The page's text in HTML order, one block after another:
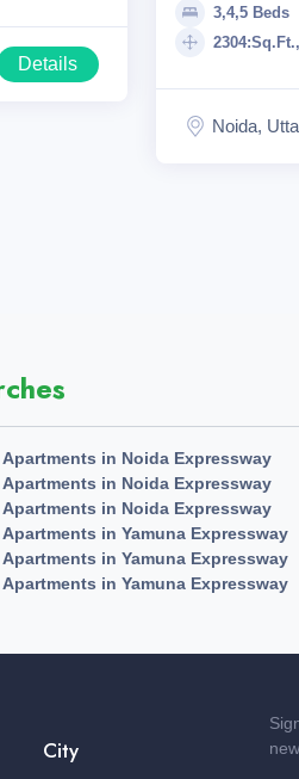
Details
3,4,5 Beds
Noida,
Apartments in Noida Expressway
Apartments in Noida Expressway
Apartments in Noida Expressway
Apartments in Yamuna Expressway
Apartments in Yamuna Expressway
Apartments in Yamuna Expressway
City